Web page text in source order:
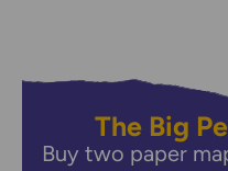
The Big
Buy two paper